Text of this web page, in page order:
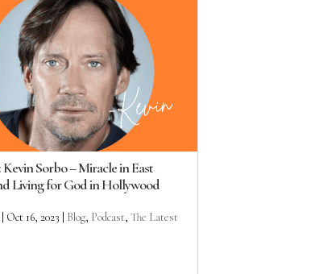
Kevin Sorbo – Miracle in East
Living for God in Hollywood
Oct 16, 2023 Blog, Podcast,The Latest